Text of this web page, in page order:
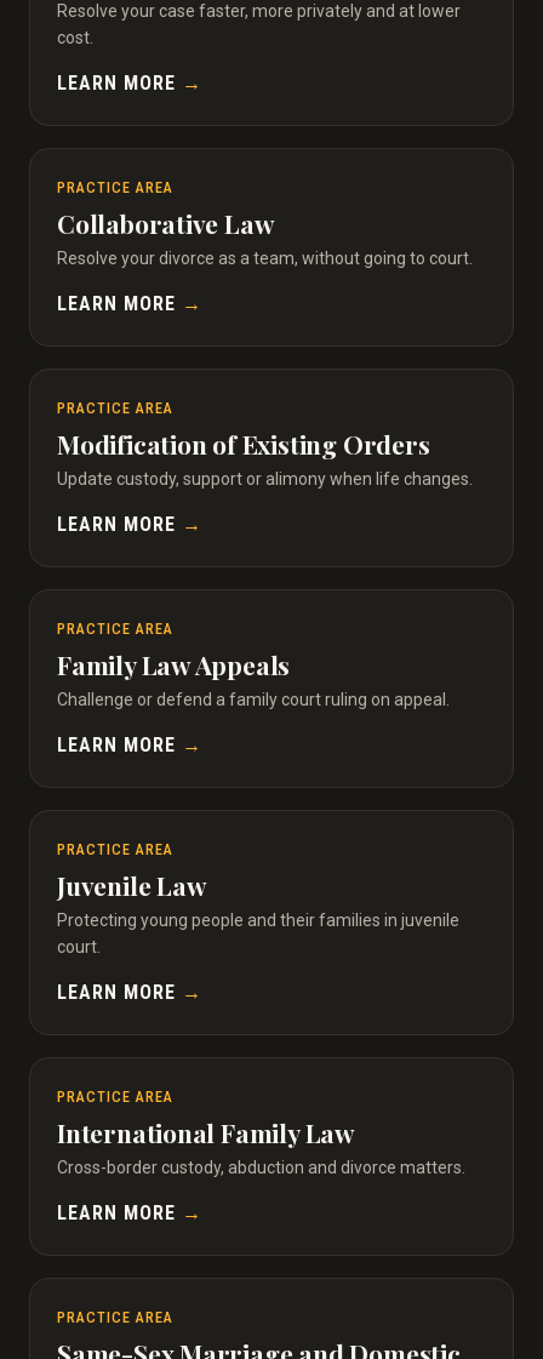
Resolve your case faster, more privately and at lower
cost.
LEARN MORE →
PRACTICE AREA
Collaborative Law
Resolve your divorce as a team, without going to court.
LEARN MORE →
PRACTICE AREA
Modification of Existing Orders
Update custody, support or alimony when life changes.
LEARN MORE →
PRACTICE AREA
Family Law Appeals
Challenge or defend a family court ruling on appeal.
LEARN MORE →
PRACTICE AREA
Juvenile Law
Protecting young people and their families in juvenile
court.
LEARN MORE →
PRACTICE AREA
International Family Law
Cross-border custody, abduction and divorce matters.
LEARN MORE →
PRACTICE AREA